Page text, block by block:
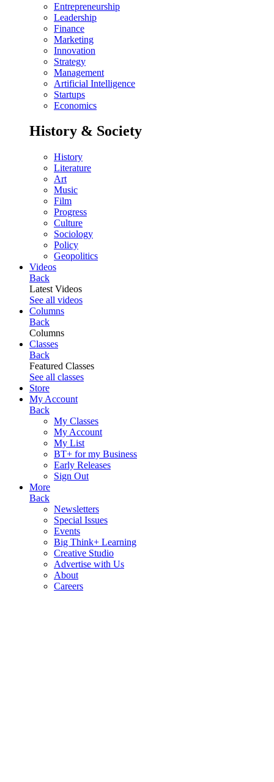
Entrepreneurship
Leadership
Finance
Marketing
Innovation
Strategy
Management
Artificial Intelligence
Startups
Economics
History & Society
History
Literature
Art
Music
Film
Progress
Culture
Sociology
Policy
Geopolitics
Videos
Back
Latest Videos
See all videos
Columns
Back
Columns
Classes
Back
Featured Classes
See all classes
Store
My Account
Back
My Classes
My Account
My List
BT+ for my Business
Early Releases
Sign Out
More
Back
Newsletters
Special Issues
Events
Big Think+ Learning
Creative Studio
Advertise with Us
About
Careers